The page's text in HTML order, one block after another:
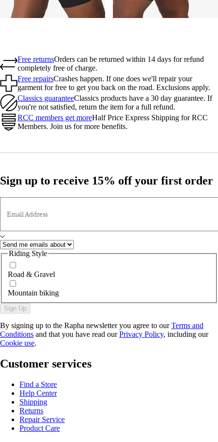
Free returnsOrders can be returned within 14 days for refund
completely free of charge.
Free repairsCrashes happen. If one does we'll repair your
garment for free to get you back on the road. Exclusions apply.
Classics guaranteeClassics products have a 30 day guarantee. If
you're not satisfied, return the item for a full refund.
RCC members get moreHalf Price Express Shipping for RCC
Members. Join us for more benefits.
Sign up to receive 15% off your first order
Email Address
Riding Style
Road & Gravel
Mountain biking
Sign Up
By signing up to the Rapha newsletter you agree to ourTerms and
Conditions and that you have read ourPrivacy Policy, including our
Cookie use.
Customer services
Find a Store
Help Center
Shipping
Returns
Repair Service
Product Care